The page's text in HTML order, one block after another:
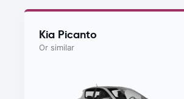
Kia Picanto
Or similar